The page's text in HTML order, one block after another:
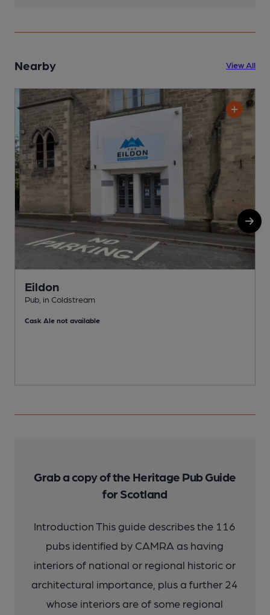
Nearby View All
Eildon
Pub, in Coldstream
Cask Ale not available
Grab a copy of the Heritage Pub Guide
for Scotland
Introduction This guide describes the 116
pubs identified by CAMRA as having
interiors of national or regional historic or
architectural importance, plus a further 24
whose interiors are of some regional